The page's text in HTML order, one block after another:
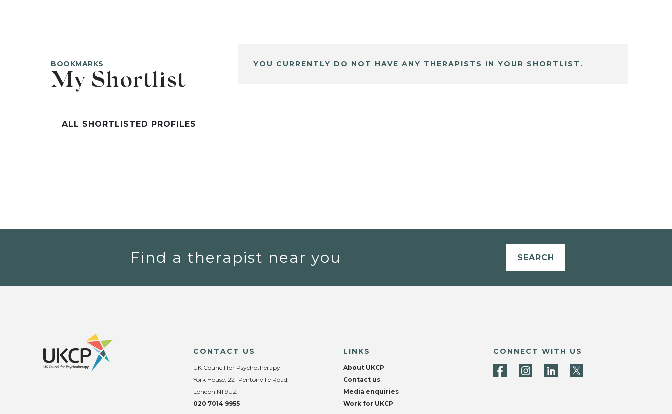
BOOKMARKS
My Shortlist
ALL SHORTLISTED PROFILES
YOU CURRENTLY DO NOT HAVE ANY THERAPISTS IN YOUR SHORTLIST.
Find a therapist near you SEARCH
CONTACT US
UK Council for Psychotherapy
York House, 221 Pentonville Road,
London N1 9UZ
020 7014 9955
LINKS
About UKCP
Contact us
Media enquiries
Work for UKCP
CONNECT WITH US